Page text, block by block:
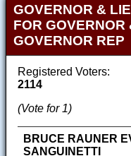
GOVERNOR &
FOR
GOVERNOR REP
Registered Voters:
2114
(Vote for 1)
BRUCE RAUNER
SANGUINETTI